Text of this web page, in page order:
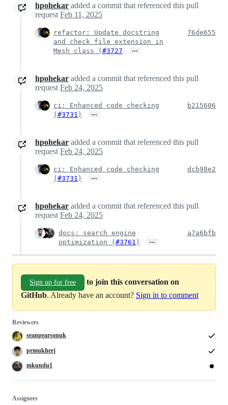
hpohekar added a commit that referenced this pull
request Feb 11, 2025
refactor: Update docstring
and check file extension in
Mesh class ( #3727 …
76de655
hpohekar added a commit that referenced this pull
request Feb 24, 2025
ci: Enhanced code checking
( #3731 ) …
b215606
hpohekar added a commit that referenced this pull
request Feb 24, 2025
ci: Enhanced code checking
( #3731 ) …
dcb98e2
hpohekar added a commit that referenced this pull
request Feb 24, 2025
docs: search engine
optimization ( #3761 ) …
a7a6bfb
Sign up for free
to join this conversation on
GitHub. Already have an account? Sign in to comment
Reviewers
seanpearsonuk
prmukherj
mkundu1
Assignees